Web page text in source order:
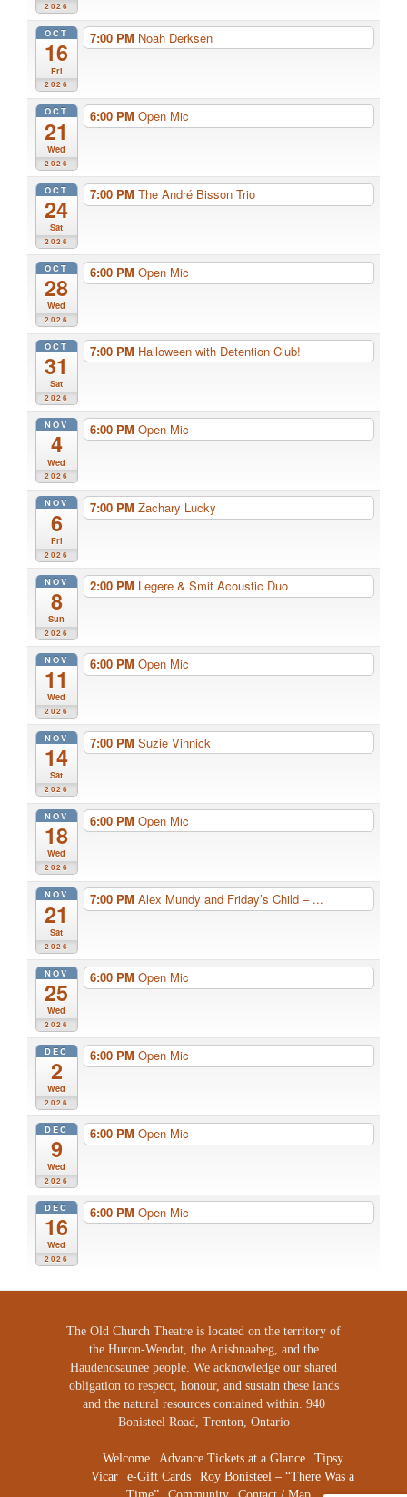
2026
OCT
16
Fri
2026
7:00 PM Noah Derksen
OCT
21
Wed
2026
6:00 PM Open Mic
OCT
24
Sat
2026
7:00 PM The André Bisson Trio
OCT
28
Wed
2026
6:00 PM Open Mic
OCT
31
Sat
2026
7:00 PM Halloween with Detention Club!
NOV
4
Wed
2026
6:00 PM Open Mic
NOV
6
Fri
2026
7:00 PM Zachary Lucky
NOV
8
Sun
2026
2:00 PM Legere & Smit Acoustic Duo
NOV
11
Wed
2026
6:00 PM Open Mic
NOV
14
Sat
2026
7:00 PM Suzie Vinnick
NOV
18
Wed
2026
6:00 PM Open Mic
NOV
21
Sat
2026
7:00 PM Alex Mundy and Friday’s Child – ...
NOV
25
Wed
2026
6:00 PM Open Mic
DEC
2
Wed
2026
6:00 PM Open Mic
DEC
9
Wed
2026
6:00 PM Open Mic
DEC
16
Wed
2026
6:00 PM Open Mic
The Old Church Theatre is located on the territory of
the Huron-Wendat, the Anishnaabeg, and the
Haudenosaunee people. We acknowledge our shared
obligation to respect, honour, and sustain these lands
and the natural resources contained within. 940
Bonisteel Road, Trenton, Ontario
Welcome Advance Tickets at a Glance
Tipsy
Vicar
e-Gift Cards
Roy Bonisteel – “There Was a